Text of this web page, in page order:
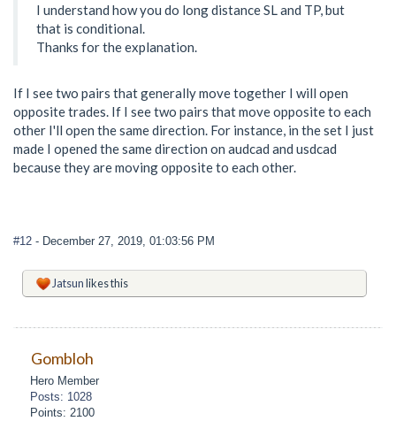
I understand how you do long distance SL and TP, but
that is conditional.
Thanks for the explanation.
If I see two pairs that generally move together I will open
opposite trades. If I see two pairs that move opposite to each
other I'll open the same direction. For instance, in the set I just
made I opened the same direction on audcad and usdcad
because they are moving opposite to each other.
#12 - December 27, 2019, 01:03:56 PM
Jatsunlikes this
Gombloh
Hero Member
Posts: 1028
Points: 2100